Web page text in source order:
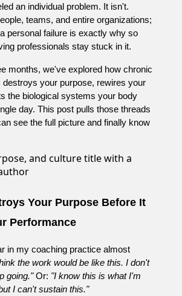
an individual problem. It isn't.
teams, and entire organizations;
personal failure is exactly why so
professionals stay stuck in it.
months, we've explored how chronic
your purpose, rewires your
the biological systems your body
day. This post pulls those threads
see the full picture and finally know
Your Purpose Before It
Performance
in my coaching practice almost
the work would be like this. I don't
going."Or: "I know this is what I'm
I can't sustain this."